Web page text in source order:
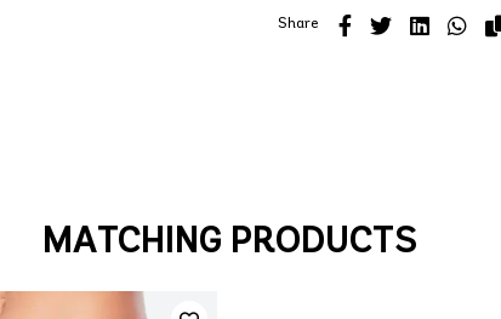
Share
MATCHING PRODUCTS